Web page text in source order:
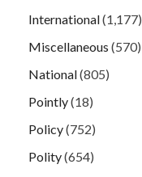
International(1,177)
Miscellaneous (570)
National(805)
Pointly(18)
Policy(752)
Polity(654)